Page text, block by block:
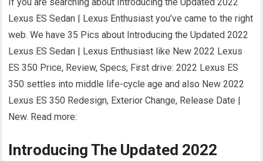
Lexus ES Sedan | Lexus Enthusiast you’ve came to the right
web. We have 35 Pics about Introducing the Updated 2022
Lexus ES Sedan | Lexus Enthusiast like New 2022 Lexus
ES 350 Price, Review, Specs, First drive: 2022 Lexus ES
350 settles into middle life-cycle age and also New 2022
Lexus ES 350 Redesign, Exterior Change, Release Date |
New. Read more:
Introducing The Updated 2022